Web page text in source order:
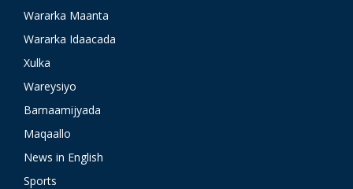
Wararka Maanta
Wararka Idaacada
Xulka
Wareysiyo
Barnaamijyada
Maqaallo
News in English
Sports